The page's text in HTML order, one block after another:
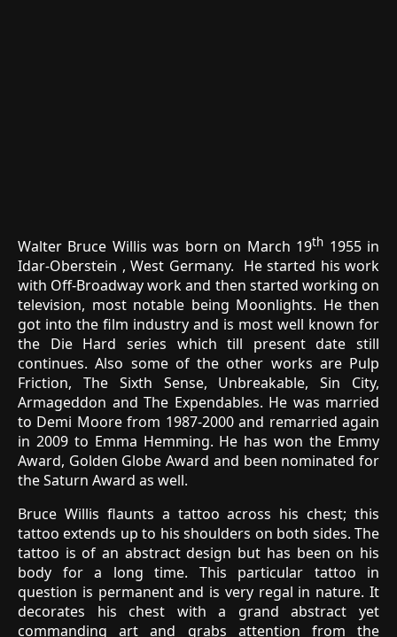
Walter Bruce Willis was born on March 19th 1955 in
Idar-Oberstein , West Germany. He started his work
with Off-Broadway work and then started working on
television, most notable being Moonlights. He then
got into the film industry and is most well known for
the Die Hard series which till present date still
continues. Also some of the other works are Pulp
Friction, The Sixth Sense, Unbreakable, Sin City,
Armageddon and The Expendables. He was married
to Demi Moore from 1987-2000 and remarried again
in 2009 to Emma Hemming. He has won the Emmy
Award, Golden Globe Award and been nominated for
the Saturn Award as well.
Bruce Willis flaunts a tattoo across his chest; this
tattoo extends up to his shoulders on both sides. The
tattoo is of an abstract design but has been on his
body for a long time. This particular tattoo in
question is permanent and is very regal in nature. It
decorates his chest with a grand abstract yet
commanding art and grabs attention from the